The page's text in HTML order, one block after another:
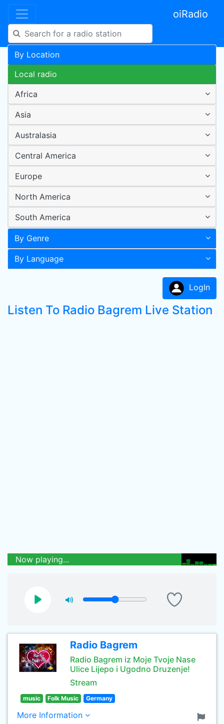
oiRadio
By Location
Local radio
Africa
Asia
Australasia
Central America
Europe
North America
South America
By Genre
By Language
LogIn
Listen To Radio Bagrem Live Station
Now playing...
Radio Bagrem
Radio Bagrem iz Moje Tvoje Nase
Ulice Lijepo i Ugodno Druzenje!
Stream
music Folk Music Germany
More Information